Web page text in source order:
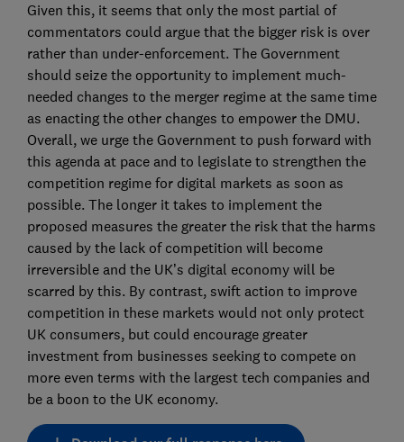
Given this, it seems that only the most partial of
commentators could argue that the bigger risk is over
rather than under-enforcement. The Government
should seize the opportunity to implement much-
needed changes to the merger regime at the same time
as enacting the other changes to empower the DMU.
Overall, we urge the Government to push forward with
this agenda at pace and to legislate to strengthen the
competition regime for digital markets as soon as
possible. The longer it takes to implement the
proposed measures the greater the risk that the harms
caused by the lack of competition will become
irreversible and the UK’s digital economy will be
scarred by this. By contrast, swift action to improve
competition in these markets would not only protect
UK consumers, but could encourage greater
investment from businesses seeking to compete on
more even terms with the largest tech companies and
be a boon to the UK economy.